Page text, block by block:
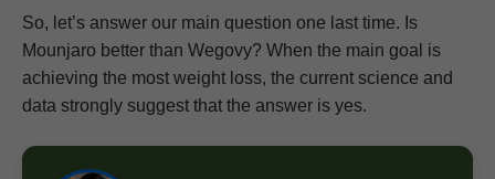
So, let’s answer our main question one last time. Is
Mounjaro better than Wegovy? When the main goal is
achieving the most weight loss, the current science and
data strongly suggest that the answer is yes.